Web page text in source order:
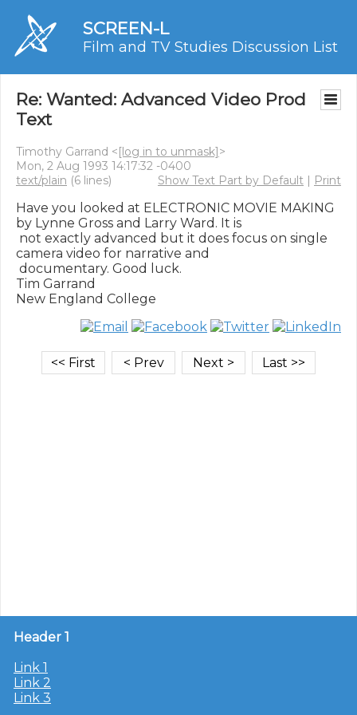
SCREEN-L
Film and TV Studies Discussion List
Re: Wanted: Advanced Video Prod
Text
Timothy Garrand <[log in to unmask]>
Mon, 2 Aug 1993 14:17:32 -0400
text/plain (6 lines) Show Text Part by Default | Print
Have you looked at ELECTRONIC MOVIE MAKING
by Lynne Gross and Larry Ward. It is
not exactly advanced but it does focus on single
camera video for narrative and
documentary. Good luck.
Tim Garrand
Header 1
Link 1
Link 2
Link 3